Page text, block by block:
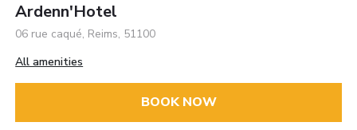
Ardenn'Hotel
06 rue caqué, Reims, 51100
All amenities
BOOK NOW